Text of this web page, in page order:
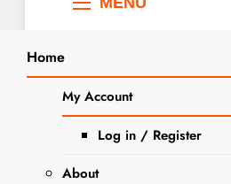
Home
My Account
Log in / Register
About
Home 2025 February
Police Investigating Shots Fired
Incident on W. Pomeroy